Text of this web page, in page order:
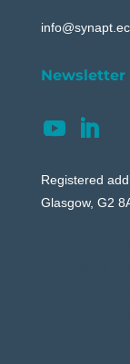
info@synapt.ec
Newsletter
Registered
Glasgow, G2